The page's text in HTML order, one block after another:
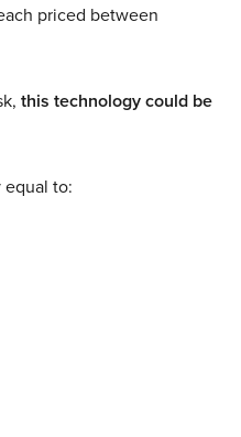
priced between
this technology could be
equal to: